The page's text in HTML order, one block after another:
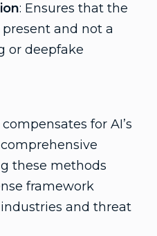
: Ensures that the
and not a
or deepfake
for AI’s
these methods
framework
and threat